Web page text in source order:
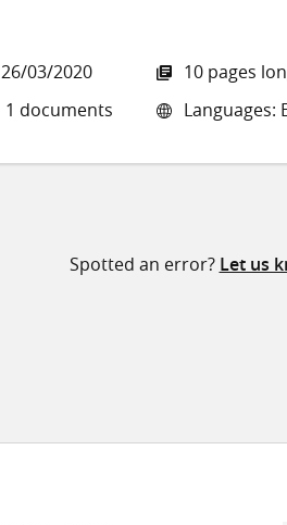
26/03/2020
1 documents
10 pages
Languages:
Spotted an error? Let us